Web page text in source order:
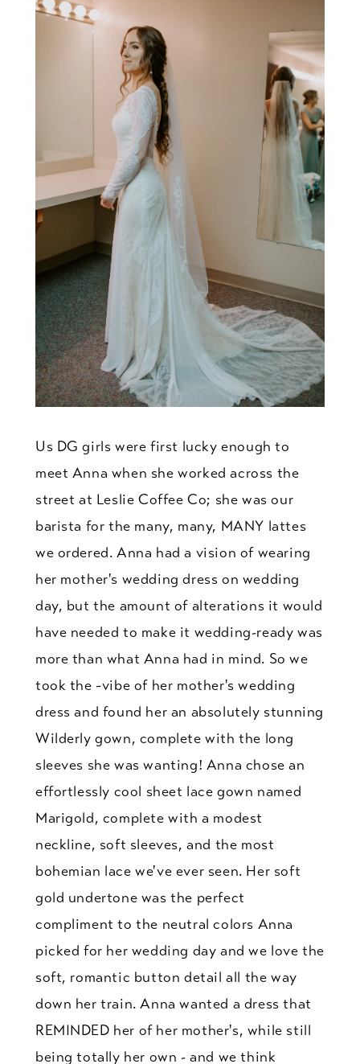
Us DG girls were first lucky enough to
meet Anna when she worked across the
street at Leslie Coffee Co; she was our
barista for the many, many, MANY lattes
we ordered. Anna had a vision of wearing
her mother's wedding dress on wedding
day, but the amount of alterations it would
have needed to make it wedding-ready was
more than what Anna had in mind. So we
took the ~vibe of her mother's wedding
dress and found her an absolutely stunning
Wilderly gown, complete with the long
sleeves she was wanting! Anna chose an
effortlessly cool sheet lace gown named
Marigold, complete with a modest
neckline, soft sleeves, and the most
bohemian lace we've ever seen. Her soft
gold undertone was the perfect
compliment to the neutral colors Anna
picked for her wedding day and we love the
soft, romantic button detail all the way
down her train. Anna wanted a dress that
REMINDED her of her mother's, while still
being totally her own - and we think